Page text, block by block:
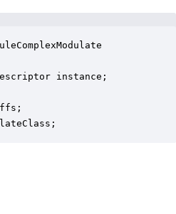
instance;